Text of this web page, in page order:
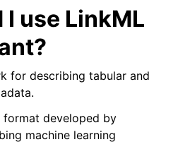
use LinkML
for describing tabular and
format developed by
machine learning